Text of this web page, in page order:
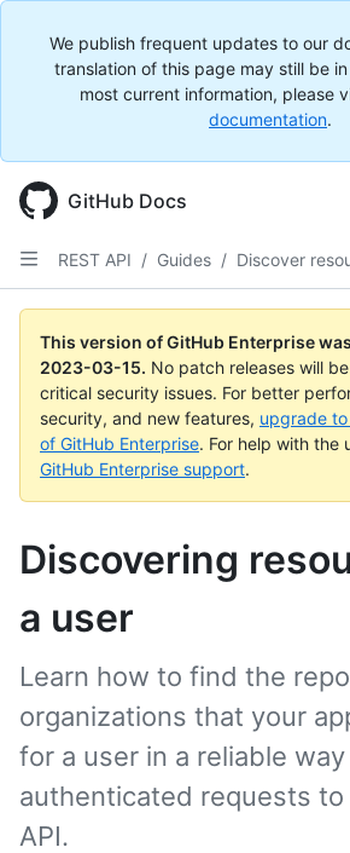
We publish frequent updates to our
translation of this page may still be
most current information, please
documentation.
GitHub Docs
REST API / Guides / Discover
This version of GitHub Enterprise
2023-03-15. No patch releases will
critical security issues. For better
security, and new features, upgrade
of GitHub Enterprise. For help with the
GitHub Enterprise support.
Discovering
a user
Learn how to find the
organizations that your
for a user in a reliable
authenticated requests to
API.